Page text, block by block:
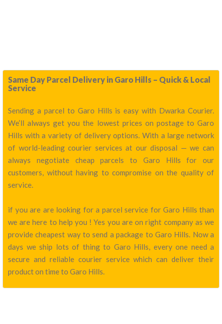
Same Day Parcel Delivery in Garo Hills – Quick & Local
Service
Sending a parcel to Garo Hills is easy with Dwarka Courier.
We’ll always get you the lowest prices on postage to Garo
Hills with a variety of delivery options. With a large network
of world-leading courier services at our disposal — we can
always negotiate cheap parcels to Garo Hills for our
customers, without having to compromise on the quality of
service.
if you are are looking for a parcel service for Garo Hills than
we are here to help you ! Yes you are on right company as we
provide cheapest way to send a package to Garo Hills. Now a
days we ship lots of thing to Garo Hills, every one need a
secure and reliable courier service which can deliver their
product on time to Garo Hills.